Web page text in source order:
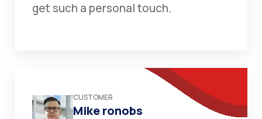
get such a personal touch.
CUSTOMER
Mike ronobs